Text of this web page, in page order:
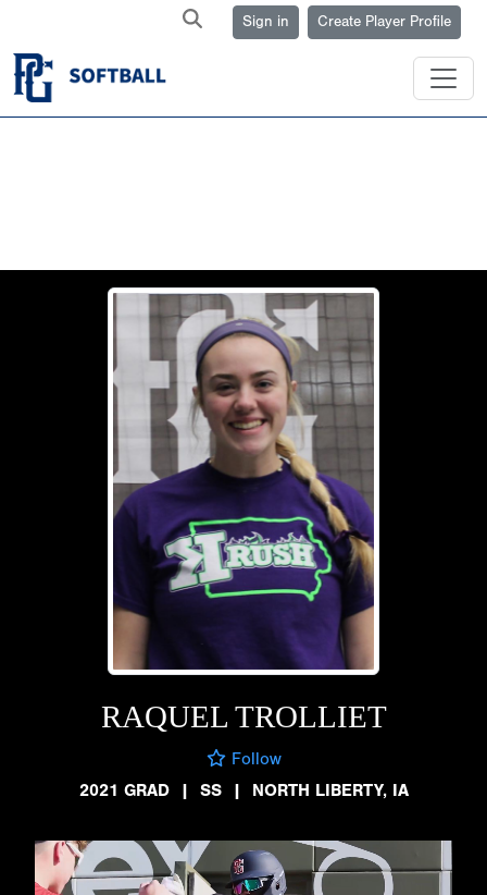
Sign in Create Player Profile
RAQUEL TROLLIET
Follow
2021 GRAD
| SS | NORTH LIBERTY, IA